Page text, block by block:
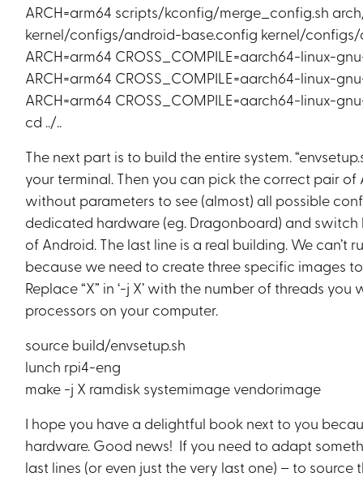
ARCH=arm64 scripts/kconfig/merge_config.sh
kernel/configs/android-base.config kernel/
ARCH=arm64 CROSS_COMPILE=aarch64-linux-
ARCH=arm64 CROSS_COMPILE=aarch64-linux-
ARCH=arm64 CROSS_COMPILE=aarch64-linux-
cd ../..
The next part is to build the entire system.
your terminal. Then you can pick the correct pair of
without parameters to see (almost) all possible
dedicated hardware (eg. Dragonboard) and
of Android. The last line is a real building. We can’t
because we need to create three specific images
Replace “X” in ‘-j X’ with the number of threads
processors on your computer.
source build/envsetup.sh
lunch rpi4-eng
make -j X ramdisk systemimage vendorimage
I hope you have a delightful book next to you
hardware. Good news! If you need to adapt
last lines (or even just the very last one) – to